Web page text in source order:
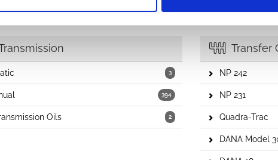
3
394
2
Oils
Transfer
NP 242
NP 231
Quadra-Trac
DANA Model